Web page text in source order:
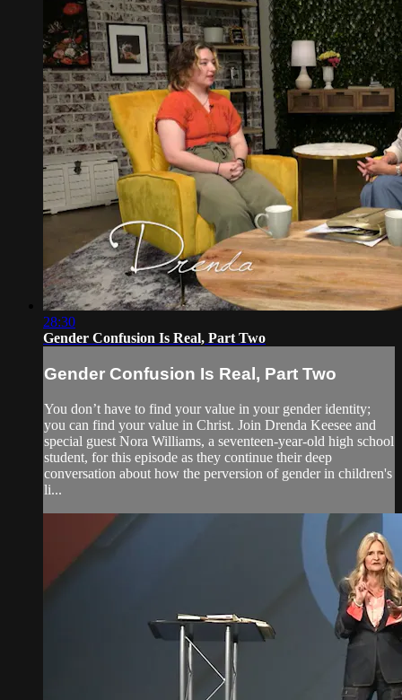
28:30
Gender Confusion Is Real, Part Two
Gender Confusion Is Real, Part Two
You don’t have to find your value in your gender identity;
you can find your value in Christ. Join Drenda Keesee and
special guest Nora Williams, a seventeen-year-old high school
student, for this episode as they continue their deep
conversation about how the perversion of gender in children's
li...